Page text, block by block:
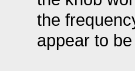
the
appear to